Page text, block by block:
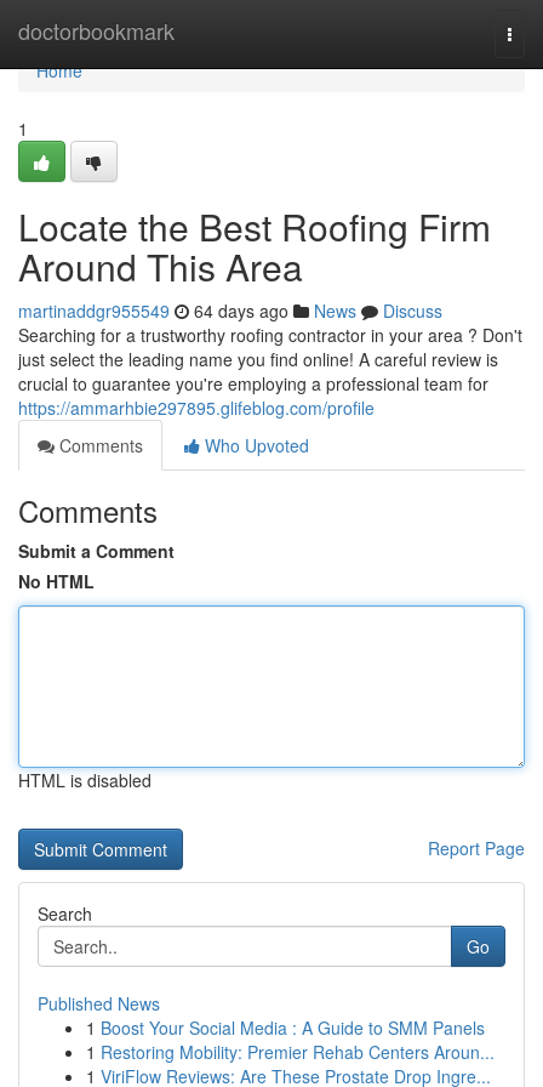
doctorbookmark
Home
Home
1
Locate the Best Roofing Firm
Around This Area
martinaddgr955549 64 days ago News
Discuss
Searching for a trustworthy roofing contractor in your area ? Don't
just select the leading name you find online! A careful review is
crucial to guarantee you're employing a professional team for
https://ammarhbie297895.glifeblog.com/profile
Comments
Who Upvoted
Comments
Submit a Comment
No HTML
HTML is disabled
Report Page
Search
Go
Published News
1 Boost Your Social Media : A Guide to SMM Panels
1 Restoring Mobility: Premier Rehab Centers Aroun...
1 ViriFlow Reviews: Are These Prostate Drop Ingre...